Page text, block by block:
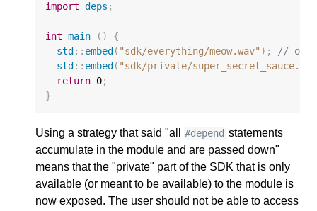
import deps ;
int main ()
{
std :: embed ( "sdk/everything/meow.wav" );
// ok
std :: embed ( "sdk/private/
return 0;
}
Using a strategy that said "all #depend statements
accumulate in the module and are passed down"
means that the "private" part of the SDK that is only
available (or meant to be available) to the module is
now exposed. The user should not be able to access